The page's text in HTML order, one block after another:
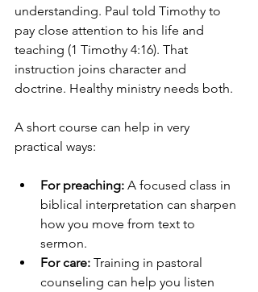
understanding. Paul told Timothy to
pay close attention to his life and
teaching (1 Timothy 4:16). That
instruction joins character and
doctrine. Healthy ministry needs both.
A short course can help in very
practical ways:
For preaching: A focused class in
biblical interpretation can sharpen
how you move from text to
sermon.
For care: Training in pastoral
counseling can help you listen